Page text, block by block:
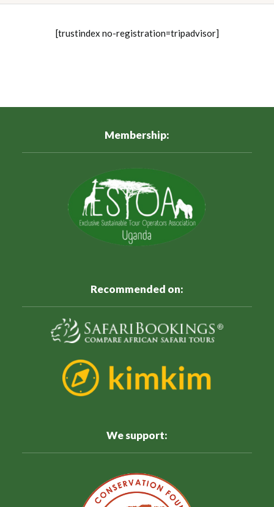
[trustindex no-registration=tripadvisor]
Membership:
Recommended on:
We support: